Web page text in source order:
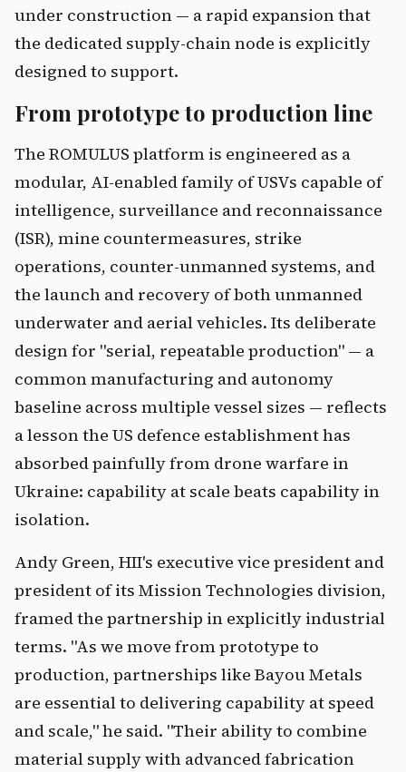
under construction — a rapid expansion that
the dedicated supply-chain node is explicitly
designed to support.
From prototype to production line
The ROMULUS platform is engineered as a
modular, AI-enabled family of USVs capable of
intelligence, surveillance and reconnaissance
(ISR), mine countermeasures, strike
operations, counter-unmanned systems, and
the launch and recovery of both unmanned
underwater and aerial vehicles. Its deliberate
design for "serial, repeatable production" — a
common manufacturing and autonomy
baseline across multiple vessel sizes — reflects
a lesson the US defence establishment has
absorbed painfully from drone warfare in
Ukraine: capability at scale beats capability in
isolation.
Andy Green, HII's executive vice president and
president of its Mission Technologies division,
framed the partnership in explicitly industrial
terms. "As we move from prototype to
production, partnerships like Bayou Metals
are essential to delivering capability at speed
and scale," he said. "Their ability to combine
material supply with advanced fabrication